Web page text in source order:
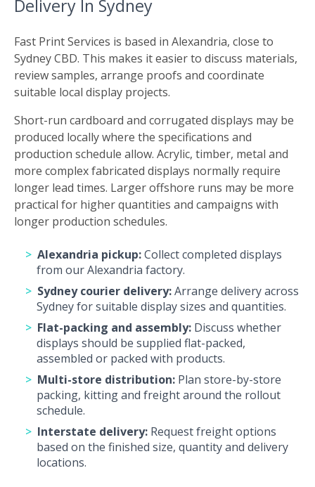
Delivery In Sydney
Fast Print Services is based in Alexandria, close to
Sydney CBD. This makes it easier to discuss materials,
review samples, arrange proofs and coordinate
suitable local display projects.
Short-run cardboard and corrugated displays may be
produced locally where the specifications and
production schedule allow. Acrylic, timber, metal and
more complex fabricated displays normally require
longer lead times. Larger offshore runs may be more
practical for higher quantities and campaigns with
longer production schedules.
Alexandria pickup:Collect completed displays
from our Alexandria factory.
Sydney courier delivery:Arrange delivery across
Sydney for suitable display sizes and quantities.
Flat-packing and assembly: Discuss whether
displays should be supplied flat-packed,
assembled or packed with products.
Multi-store distribution: Plan store-by-store
packing, kitting and freight around the rollout
schedule.
Interstate delivery: Request freight options
based on the finished size, quantity and delivery
locations.